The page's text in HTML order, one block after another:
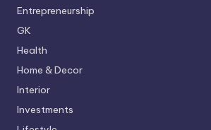
Entrepreneurship
GK
Health
Home & Decor
Interior
Investments